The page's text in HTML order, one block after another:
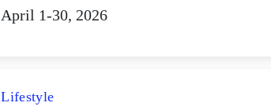
April 1-30, 2026
Lifestyle